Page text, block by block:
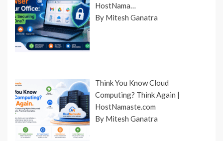
HostNama…
By Mitesh Ganatra
Think You Know Cloud
Computing? Think Again |
HostNamaste.com
By Mitesh Ganatra